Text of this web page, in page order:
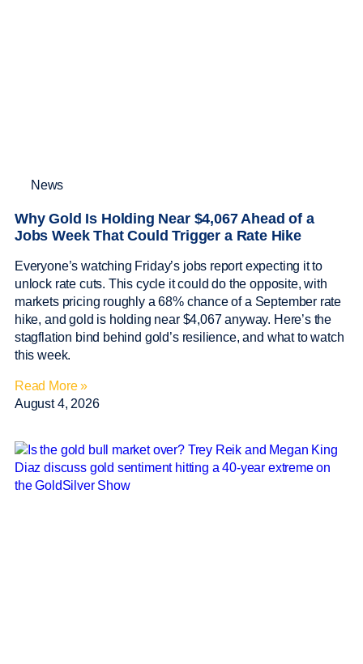
News
Why Gold Is Holding Near $4,067 Ahead of a
Jobs Week That Could Trigger a Rate Hike
Everyone’s watching Friday’s jobs report expecting it to
unlock rate cuts. This cycle it could do the opposite, with
markets pricing roughly a 68% chance of a September rate
hike, and gold is holding near $4,067 anyway. Here’s the
stagflation bind behind gold’s resilience, and what to watch
this week.
Read More »
August 4, 2026